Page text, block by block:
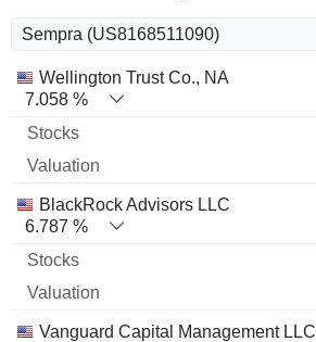
Name Stocks % Valuation
Wellington Trust Co., NA
7.058 %
BlackRock Advisors LLC
6.787 %
Vanguard Capital Management LLC